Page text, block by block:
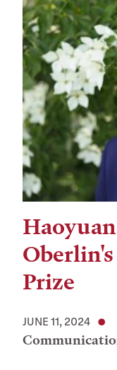
Prize
JUNE 11, 2024